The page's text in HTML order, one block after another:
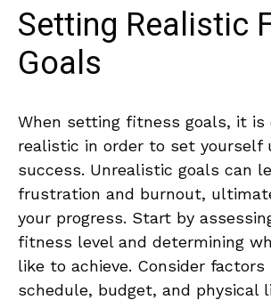
Setting Realistic
‍Goals
When setting fitness goals, it is
realistic ⁤in order⁢ to set yourself‌
success. Unrealistic goals can
frustration and burnout,
your progress. Start by
fitness level and determining
like ‍to achieve. Consider ⁢factors
schedule, budget, and physical